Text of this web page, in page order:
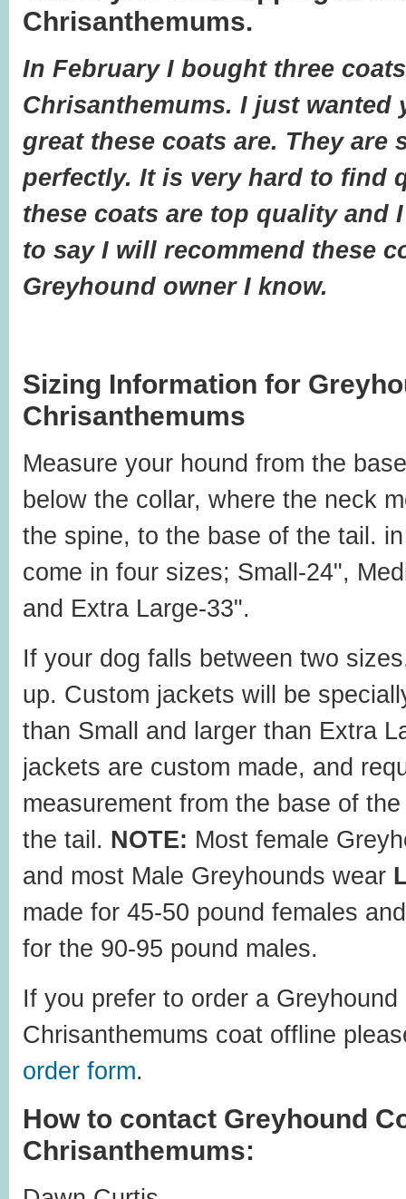
Chrisanthemums.
In February I bought three
Chrisanthemums. I just wanted
great these coats are. They are
perfectly. It is very hard to find
these coats are top quality and
to say I will recommend these
Greyhound owner I know.
Sizing Information for
Chrisanthemums
Measure your hound from the
below the collar, where the neck
the spine, to the base of the tail.
come in four sizes; Small-24",
and Extra Large-33".
If your dog falls between two
up. Custom jackets will be
than Small and larger than Extra
jackets are custom made, and
measurement from the base of
the tail. NOTE: Most female
and most Male Greyhounds wear
made for 45-50 pound females
for the 90-95 pound males.
If you prefer to order a
Chrisanthemums coat offline
order form.
How to contact Greyhound
Chrisanthemums: